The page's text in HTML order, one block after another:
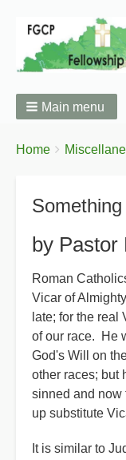
Main menu
Breadcrumbs
You
Home
by Pastor
Roman
Vicar of
late; for the real
of our race. He
God's Will on
other races; but
sinned and now
up substitute
It is similar to